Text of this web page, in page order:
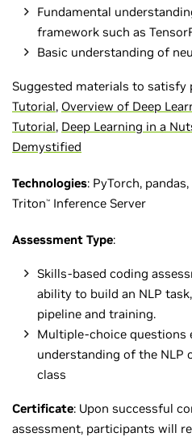
Fundamental
framework such as
Basic understanding of
Suggested materials to satisfy
Tutorial, Overview of Deep
Tutorial, Deep Learning in a
Demystified
Technologies: PyTorch,
Triton™ Inference Server
Assessment Type:
Skills-based coding
ability to build an NLP
pipeline and training.
Multiple-choice questions
understanding of the NLP
class
Certificate: Upon successful
assessment, participants will